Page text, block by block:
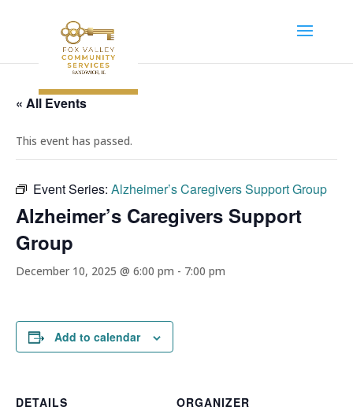
« All Events
This event has passed.
Event Series: Alzheimer’s Caregivers Support Group
Alzheimer’s Caregivers Support
Group
December 10, 2025 @ 6:00 pm - 7:00 pm
Add to calendar
DETAILS
ORGANIZER